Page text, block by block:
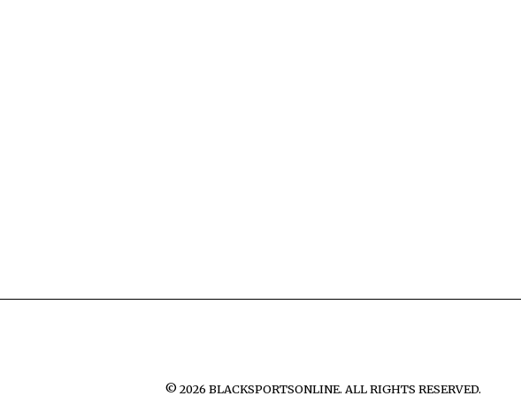
©2026 BLACKSPORTSONLINE. ALL RIGHTS RESERVED.